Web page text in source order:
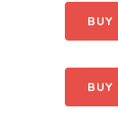
BUY
BUY